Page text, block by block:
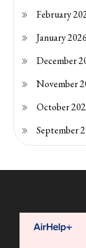
February
January 2026
December
November
October
September